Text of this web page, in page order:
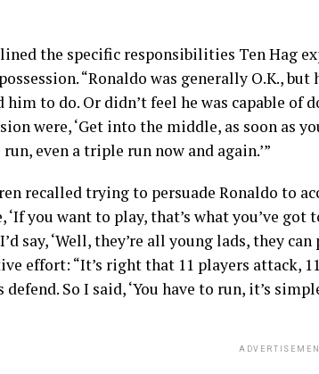
the specific responsibilities Ten Hag
“Ronaldo was generally O.K.,
him to do. Or didn’t feel he was capable
were, ‘Get into the middle, as soon as
even a triple run now and again.’”
recalled trying to persuade Ronaldo to
‘If you want to play, that’s what you’ve got
I’d say, ‘Well, they’re all young lads, they
effort: “It’s right that 11 players attack,
defend. So I said, ‘You have to run, it’s